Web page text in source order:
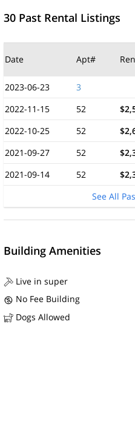
30 Past Rental Listings
Date Apt#
2023-06-23
3
2022-11-15
52
2022-10-25
52
2021-09-27
52
2021-09-14
52
See All
Building Amenities
Live in super
No Fee Building
Dogs Allowed